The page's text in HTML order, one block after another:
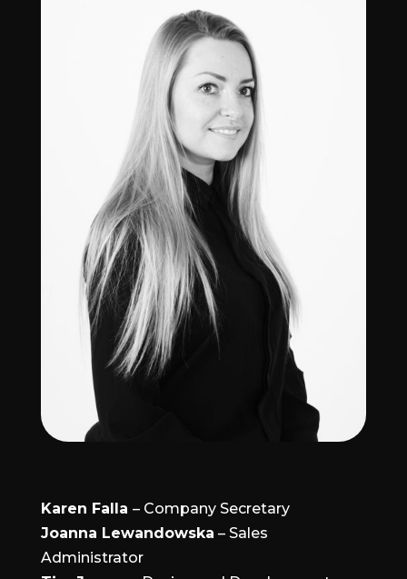
Karen Falla – Company Secretary
Joanna Lewandowska – Sales
Administrator